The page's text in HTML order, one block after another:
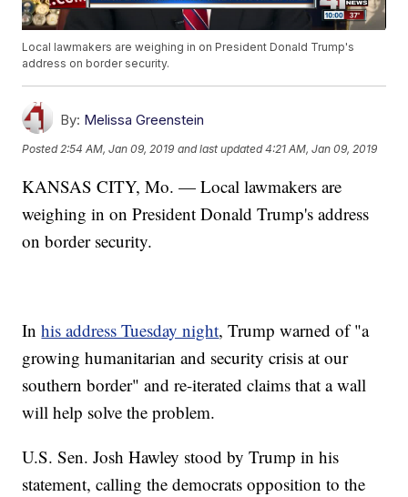
Local lawmakers are weighing in on President Donald Trump's
address on border security.
By: Melissa Greenstein
Posted 2:54 AM, Jan 09, 2019 and last updated 4:21 AM, Jan 09, 2019
KANSAS CITY, Mo. — Local lawmakers are
weighing in on President Donald Trump's address
on border security.
Inhis address Tuesday night, Trump warned of "a
growing humanitarian and security crisis at our
southern border" and re-iterated claims that a wall
will help solve the problem.
U.S. Sen. Josh Hawley stood by Trump in his
statement, calling the democrats opposition to the